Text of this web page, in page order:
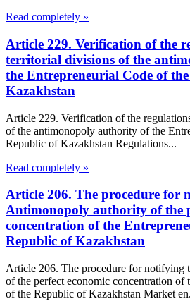
Read completely »
Article 229. Verification of the
territorial divisions of the
the Entrepreneurial Code of
Kazakhstan
Article 229. Verification of the
of the antimonopoly authority of the
Republic of Kazakhstan Regulations...
Read completely »
Article 206. The procedure for
Antimonopoly authority of the
concentration of the
Republic of Kazakhstan
Article 206. The procedure for notifying
of the perfect economic concentration of
of the Republic of Kazakhstan Market